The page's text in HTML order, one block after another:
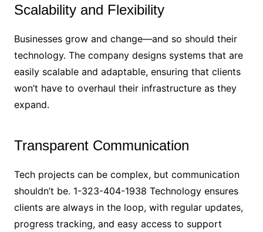
Scalability and Flexibility
Businesses grow and change—and so should their
technology. The company designs systems that are
easily scalable and adaptable, ensuring that clients
won’t have to overhaul their infrastructure as they
expand.
Transparent Communication
Tech projects can be complex, but communication
shouldn’t be. 1-323-404-1938 Technology ensures
clients are always in the loop, with regular updates,
progress tracking, and easy access to support